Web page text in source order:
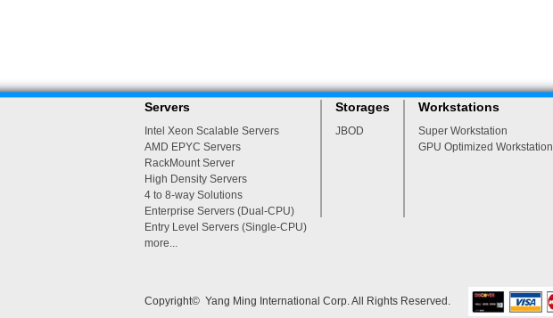
Servers
Intel Xeon Scalable Servers
AMD EPYC Servers
RackMount Server
High Density Servers
4 to 8-way Solutions
Enterprise Servers (Dual-CPU)
Entry Level Servers (Single-CPU)
more...
Storages
JBOD
Workstations
Super Workstation
GPU Optimized Workstation
Copyright© Yang Ming International Corp. All Rights Reserved.